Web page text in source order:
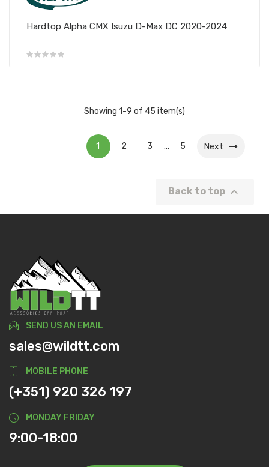
Hardtop Alpha CMX Isuzu D-Max DC 2020-2024
Showing 1-9 of 45 item(s)
1 2 3 … 5 Next
Back to top 
SEND US AN EMAIL
sales@wildtt.com
MOBILE PHONE
(+351) 920 326 197
MONDAY FRIDAY
9:00-18:00